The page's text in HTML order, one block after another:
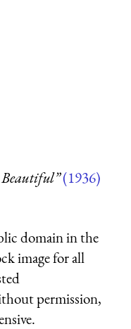
(1936)
domain in the
image for all
permission,